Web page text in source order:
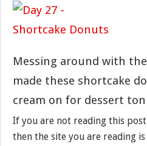
Messing around with
made these shortcake
cream on for dessert
If you are not reading this
then the site you are reading